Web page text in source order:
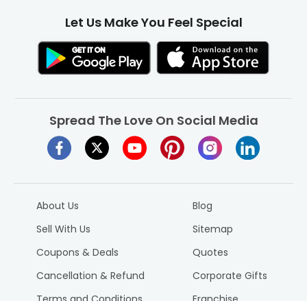
Let Us Make You Feel Special
Spread The Love On Social Media
About Us
Sell With Us
Coupons & Deals
Cancellation & Refund
Blog
Sitemap
Quotes
Corporate Gifts